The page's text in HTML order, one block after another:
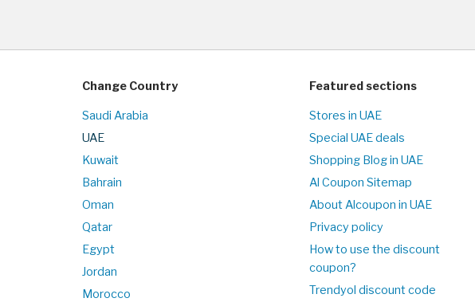
Change Country
Saudi Arabia
UAE
Kuwait
Bahrain
Oman
Qatar
Egypt
Jordan
Morocco
Featured sections
Stores in UAE
Special UAE deals
Shopping Blog in UAE
Al Coupon Sitemap
About Alcoupon in UAE
Privacy policy
How to use the discount
coupon?
Trendyol discount code